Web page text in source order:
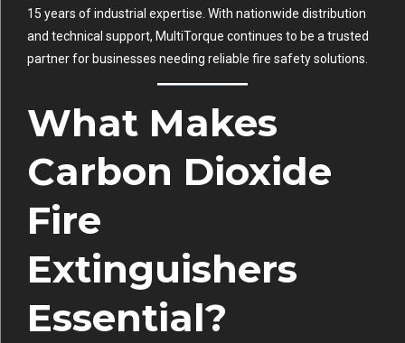
15 years of industrial expertise. With nationwide distribution
and technical support, MultiTorque continues to be a trusted
partner for businesses needing reliable fire safety solutions.
What Makes
Carbon Dioxide
Fire
Extinguishers
Essential?